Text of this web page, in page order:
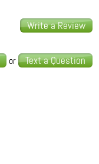
Write a Review
or Text a Question